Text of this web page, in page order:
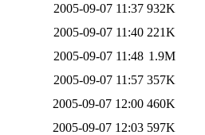
2005-09-07 11:37 932K
2005-09-07 11:40 221K
2005-09-07 11:48 1.9M
2005-09-07 11:57 357K
2005-09-07 12:00 460K
2005-09-07 12:03 597K